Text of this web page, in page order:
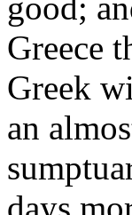
Greece
Greek
an
days